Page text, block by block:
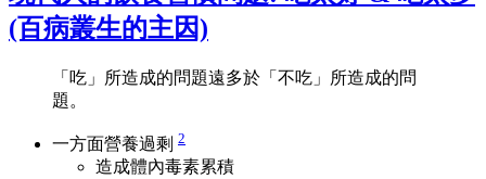
(百病叢生的主因)
「吃」所造成的問題遠多於「不吃」所造成的問
題。
一方面營養過剩 2
造成體內毒素累積